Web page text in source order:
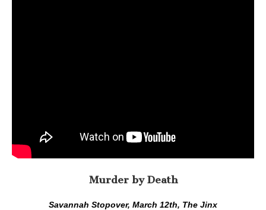
Murder by Death
Savannah Stopover, March 12th, The Jinx